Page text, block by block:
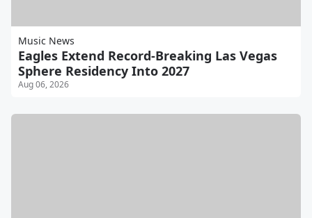
Music News
Eagles Extend Record-Breaking Las Vegas
Sphere Residency Into 2027
Aug 06, 2026